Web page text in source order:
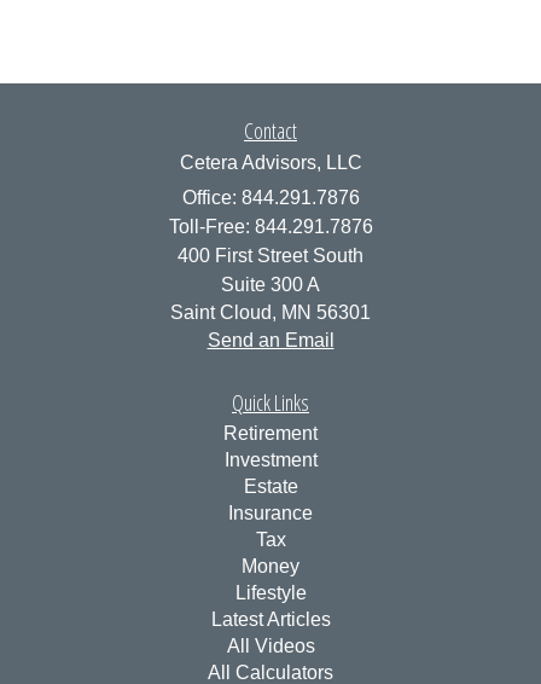
Contact
Cetera Advisors, LLC
Office: 844.291.7876
Toll-Free: 844.291.7876
400 First Street South
Suite 300 A
Saint Cloud, MN 56301
Send an Email
Quick Links
Retirement
Investment
Estate
Insurance
Tax
Money
Lifestyle
Latest Articles
All Videos
All Calculators